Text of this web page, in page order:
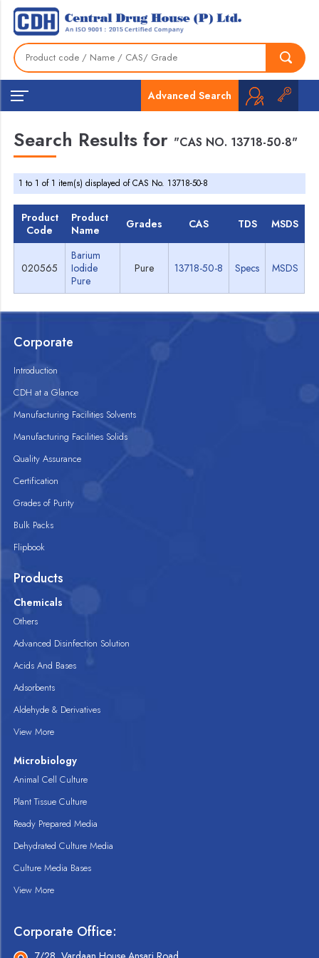
Advanced Search
Search Results for "CAS NO. 13718-50-8"
1 to 1 of 1 item(s) displayed of CAS No. 13718-50-8
Product
Code
Product
Name
Grades CAS TDS MSDS
020565
Barium
Iodide
Pure
Pure 13718-50-8 Specs MSDS
Corporate
Introduction
CDH at a Glance
Manufacturing Facilities Solvents
Manufacturing Facilities Solids
Quality Assurance
Certification
Grades of Purity
Bulk Packs
Flipbook
Products
Chemicals
Others
Advanced Disinfection Solution
Acids And Bases
Adsorbents
Aldehyde & Derivatives
View More
Microbiology
Animal Cell Culture
Plant Tissue Culture
Ready Prepared Media
Dehydrated Culture Media
Culture Media Bases
View More
Corporate Office: